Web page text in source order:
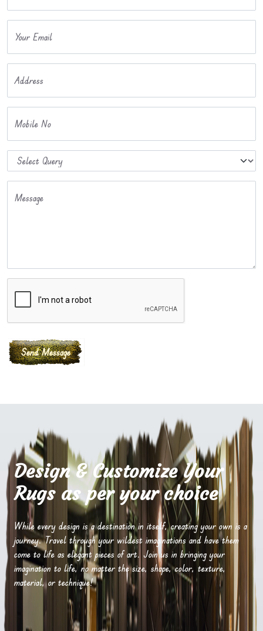
Your Email
Address
Mobile No
Message
Design & Customize Your
Rugs as per your choice
While every design is a destination in itself, creating your own is a
journey. Travel through your wildest imaginations and have them
come to life as elegant pieces of art. Join us in bringing your
imagination to life, no matter the size, shape, color, texture,
material, or technique!